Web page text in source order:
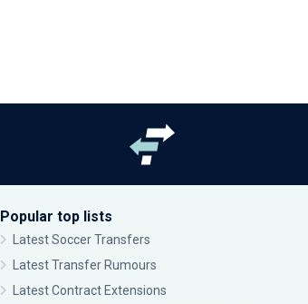
Popular top lists
Latest Soccer Transfers
Latest Transfer Rumours
Latest Contract Extensions